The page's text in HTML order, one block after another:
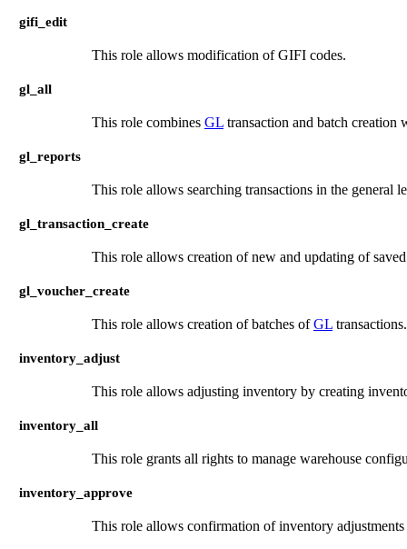
gifi_edit
This role allows modification of GIFI codes.
gl_all
This role combines GLtransaction and batch creation
gl_reports
This role allows searching transactions in the general
gl_transaction_create
This role allows creation of new and updating of
gl_voucher_create
This role allows creation of batches ofGLtransactions.
inventory_adjust
This role allows adjusting inventory by creating
inventory_all
This role grants all rights to manage warehouse
inventory_approve
This role allows confirmation of inventory